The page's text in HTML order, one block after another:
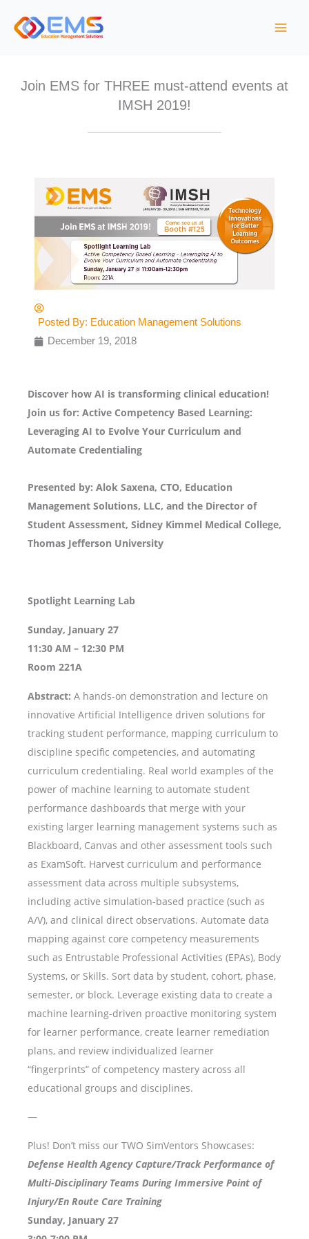
Join EMS for THREE must-attend events at
IMSH 2019!
Posted By: Education Management Solutions
December 19, 2018
Discover how AI is transforming clinical education!
Join us for: Active Competency Based Learning:
Leveraging AI to Evolve Your Curriculum and
Automate Credentialing
Presented by: Alok Saxena, CTO, Education
Management Solutions, LLC, and the Director of
Student Assessment, Sidney Kimmel Medical College,
Thomas Jefferson University
Spotlight Learning Lab
Sunday, January 27
11:30 AM – 12:30 PM
Room 221A
Abstract: A hands-on demonstration and lecture on
innovative Artificial Intelligence driven solutions for
tracking student performance, mapping curriculum to
discipline specific competencies, and automating
curriculum credentialing. Real world examples of the
power of machine learning to automate student
performance dashboards that merge with your
existing larger learning management systems such as
Blackboard, Canvas and other assessment tools such
as ExamSoft. Harvest curriculum and performance
assessment data across multiple subsystems,
including active simulation-based practice (such as
A/V), and clinical direct observations. Automate data
mapping against core competency measurements
such as Entrustable Professional Activities (EPAs), Body
Systems, or Skills. Sort data by student, cohort, phase,
semester, or block. Leverage existing data to create a
machine learning-driven proactive monitoring system
for learner performance, create learner remediation
plans, and review individualized learner
“fingerprints” of competency mastery across all
educational groups and disciplines.
—
Plus! Don’t miss our TWO SimVentors Showcases:
Defense Health Agency Capture/Track Performance of
Multi-Disciplinary Teams During Immersive Point of
Injury/En Route Care Training
Sunday, January 27